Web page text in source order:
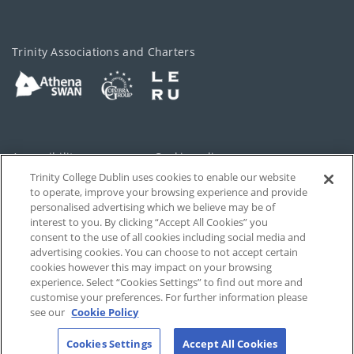
Trinity Associations and Charters
Accessibility Cookie policy
Privacy Cookies Settings
Disclaimer Contact
T-Net
Trinity College Dublin uses cookies to enable our website
to operate, improve your browsing experience and provide
personalised advertising which we believe may be of
interest to you. By clicking “Accept All Cookies” you
consent to the use of all cookies including social media and
advertising cookies. You can choose to not accept certain
cookies however this may impact on your browsing
experience. Select “Cookies Settings” to find out more and
customise your preferences. For further information please
see our Cookie Policy
Cookies Settings Accept All Cookies